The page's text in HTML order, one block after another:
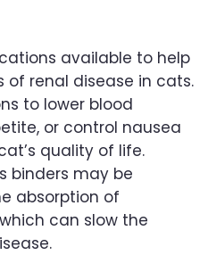
available to help
renal disease in cats.
to lower blood
or control nausea
quality of life.
binders may be
absorption of
can slow the